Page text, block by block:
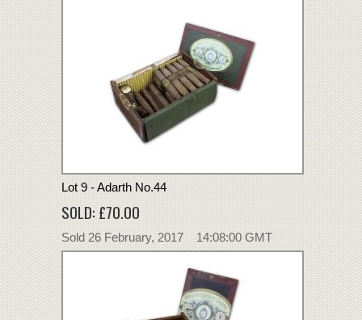
Lot 9 - Adarth No.44
SOLD: £70.00
Sold 26 February, 2017 14:08:00 GMT